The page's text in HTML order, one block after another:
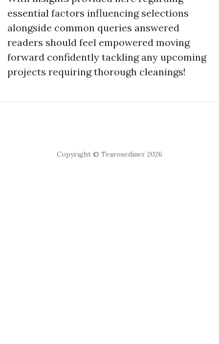
essential factors influencing selections
alongside common queries answered
readers should feel empowered moving
forward confidently tackling any upcoming
projects requiring thorough cleanings!
Copyright © Tearosediner 2026